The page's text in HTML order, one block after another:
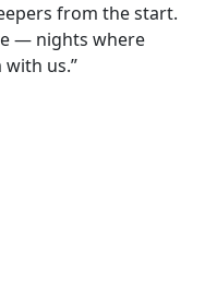
from the start.
— nights where
us.”